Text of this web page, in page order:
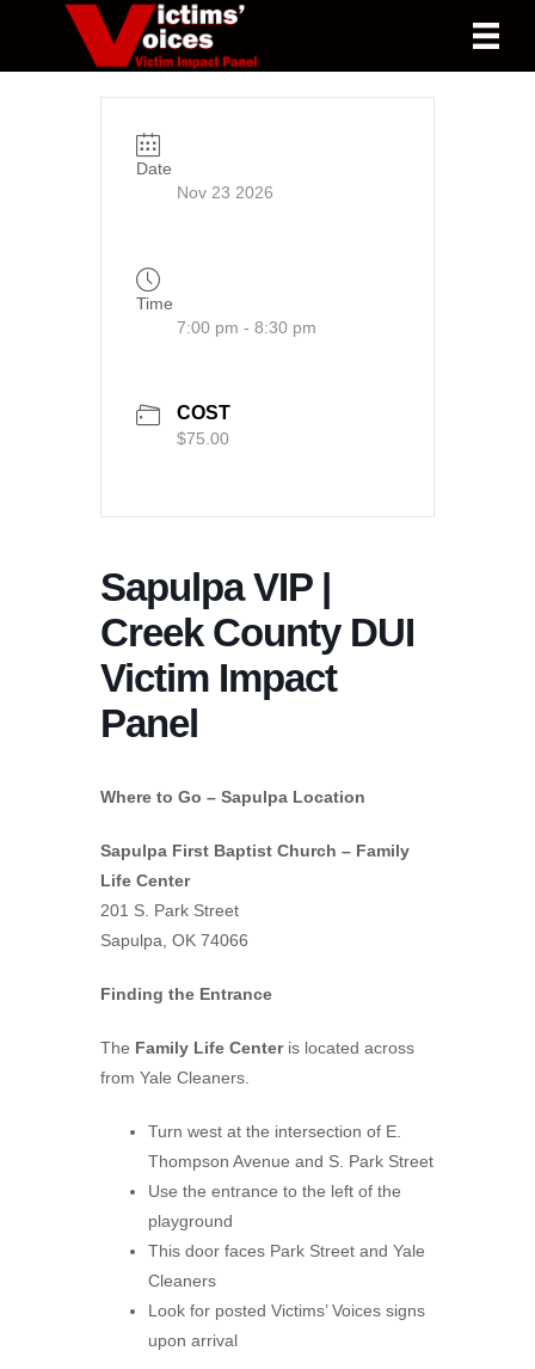
Date
Nov 23 2026
Time
7:00 pm - 8:30 pm
COST
$75.00
Sapulpa VIP |
Creek County DUI
Victim Impact
Panel
Where to Go – Sapulpa Location
Sapulpa First Baptist Church – Family
Life Center
201 S. Park Street
Sapulpa, OK 74066
Finding the Entrance
The Family Life Centeris located across
from Yale Cleaners.
Turn west at the intersection of E.
Thompson Avenue and S. Park Street
Use the entrance to the left of the
playground
This door faces Park Street and Yale
Cleaners
Look for posted Victims’ Voices signs
upon arrival